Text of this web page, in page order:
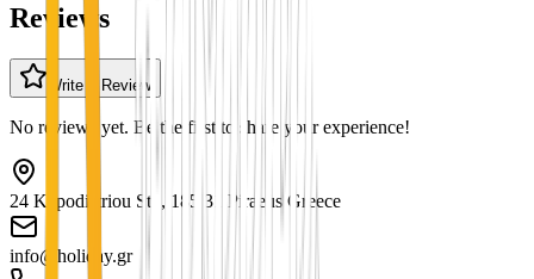
Reviews
Write a Review
No reviews yet. Be the first to share your experience!
24 Kapodistriou Str., 185 31 Piraeus Greece
info@holiday.gr